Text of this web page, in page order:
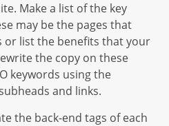
Make a list of the key
may be the pages that
or list the benefits that your
the copy on these
keywords using the
and links.
the back-end tags of each